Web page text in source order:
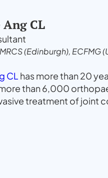
CL
(Edinburgh),
CL has more than 20
than 6,000
treatment of joint